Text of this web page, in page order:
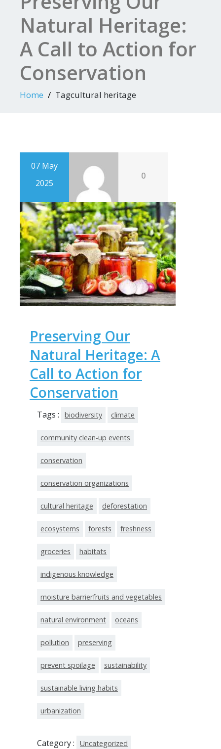
Natural Heritage:
A Call to Action for
Conservation
Home Tagcultural heritage
07 May
2025
0
Preserving Our
Natural Heritage: A
Call to Action for
Conservation
Tags : biodiversity climate
community clean-up events
conservation
conservation organizations
cultural heritage deforestation
ecosystems forests freshness
groceries habitats
indigenous knowledge
moisture barrierfruits and vegetables
natural environment oceans
pollution preserving
prevent spoilage sustainability
sustainable living habits
urbanization
Category : Uncategorized